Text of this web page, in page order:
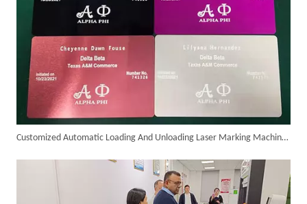
Customized Automatic Loading And Unloading Laser Marking Machine Assembled And Ready for Shipment